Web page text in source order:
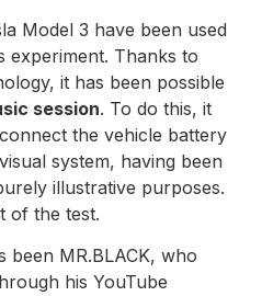
Model 3 have been used
Thanks to
it has been possible
session. To do this, it
the vehicle battery
system, having been
illustrative purposes.
of the test.
been MR.BLACK, who
his YouTube